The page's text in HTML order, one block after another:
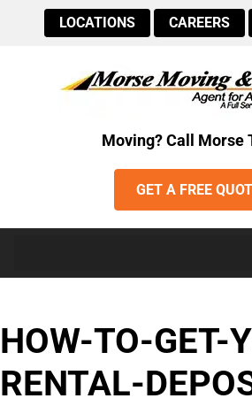
LOCATIONS CAREERS
Moving? Call Morse
GET A FREE
HOW-TO-GET-
RENTAL-